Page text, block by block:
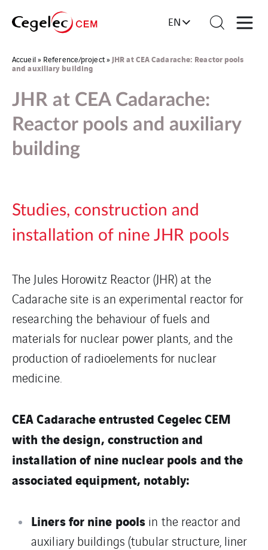
EN
Accueil» Reference/project» JHR at CEA Cadarache: Reactor pools
and auxiliary building
JHR at CEA Cadarache:
Reactor pools and auxiliary
building
Studies, construction and
installation of nine JHR pools
The Jules Horowitz Reactor (JHR) at the
Cadarache site is an experimental reactor for
researching the behaviour of fuels and
materials for nuclear power plants, and the
production of radioelements for nuclear
medicine.
CEA Cadarache entrusted Cegelec CEM
with the design, construction and
installation of nine nuclear pools and the
associated equipment, notably:
Liners for nine pools in the reactor and
auxiliary buildings (tubular structure, liner